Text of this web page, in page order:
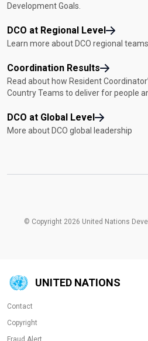
Development Goals.
DCO at Regional Level
Learn more about DCO regional teams
Coordination Results
Read about how Resident
Country Teams to deliver for people
DCO at Global Level
More about DCO global leadership
© Copyright 2026 United Nations
UNITED NATIONS
Contact
Copyright